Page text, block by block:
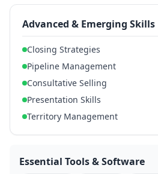
Advanced & Emerging Skills
Closing Strategies
Pipeline Management
Consultative Selling
Presentation Skills
Territory Management
Essential Tools & Software